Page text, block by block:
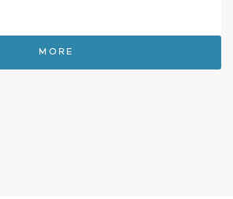
MORE